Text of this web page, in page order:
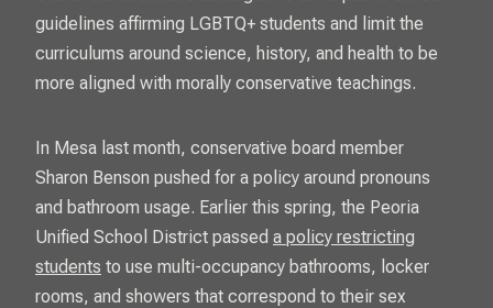
guidelines affirming LGBTQ+ students and limit the
curriculums around science, history, and health to be
more aligned with morally conservative teachings.
In Mesa last month, conservative board member
Sharon Benson pushed for a policy around pronouns
and bathroom usage. Earlier this spring, the Peoria
Unified School District passed a policy restricting
students to use multi-occupancy bathrooms, locker
rooms, and showers that correspond to their sex